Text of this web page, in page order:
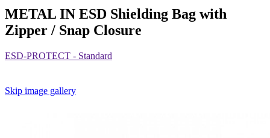
METAL IN ESD Shielding Bag with
Zipper / Snap Closure
ESD-PROTECT - Standard
Skip image gallery